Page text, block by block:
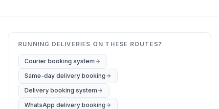
RUNNING DELIVERIES ON THESE ROUTES?
Courier booking system
Same-day delivery booking
Delivery booking system
WhatsApp delivery booking